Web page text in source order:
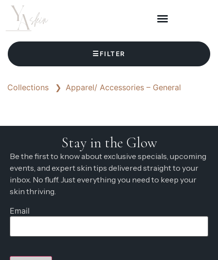
☰ FILTER
Collections ❯ Apparel/ Accessories – General
Stay in the Glow
Be the first to know about exclusive specials, upcoming
events, and expert skin tips delivered straight to your
inbox. No fluff. Just everything you need to keep your
skin thriving.
Email